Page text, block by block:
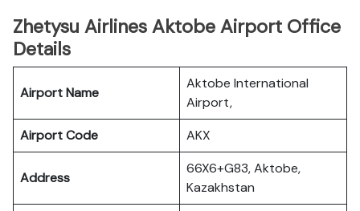
Zhetysu Airlines Aktobe Airport Office
Details
Airport Name
Aktobe International
Airport,
Airport Code
AKX
Address
66X6+G83, Aktobe,
Kazakhstan